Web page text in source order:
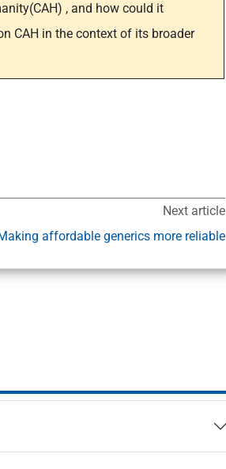
, and how could it
CAH in the context of its broader
Next article
affordable generics more reliable